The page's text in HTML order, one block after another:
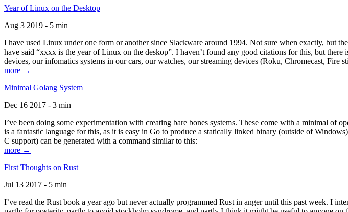
Year of Linux on the Desktop
Aug 3 2019 - 5 min
I have used Linux under one form or another since Slackware around 1994. Not sure when exactly, but
have said “xxxx is the year of Linux on the deskop”. I haven’t found any good citations for this, but
devices, our infomatics systems in our cars, our watches, our streaming devices (Roku, Chromecast, Fire
more →
Minimal Golang System
Dec 16 2017 - 3 min
I’ve been doing some experimentation with creating bare bones systems. These come with a minimal of
is a fantastic language for this, as it is easy in Go to produce a statically linked binary (outside of
C support) can be generated with a command similar to this:
more →
First Thoughts on Rust
Jul 13 2017 - 5 min
I’ve read the Rust book a year ago but never actually programmed Rust in anger until this past week. I